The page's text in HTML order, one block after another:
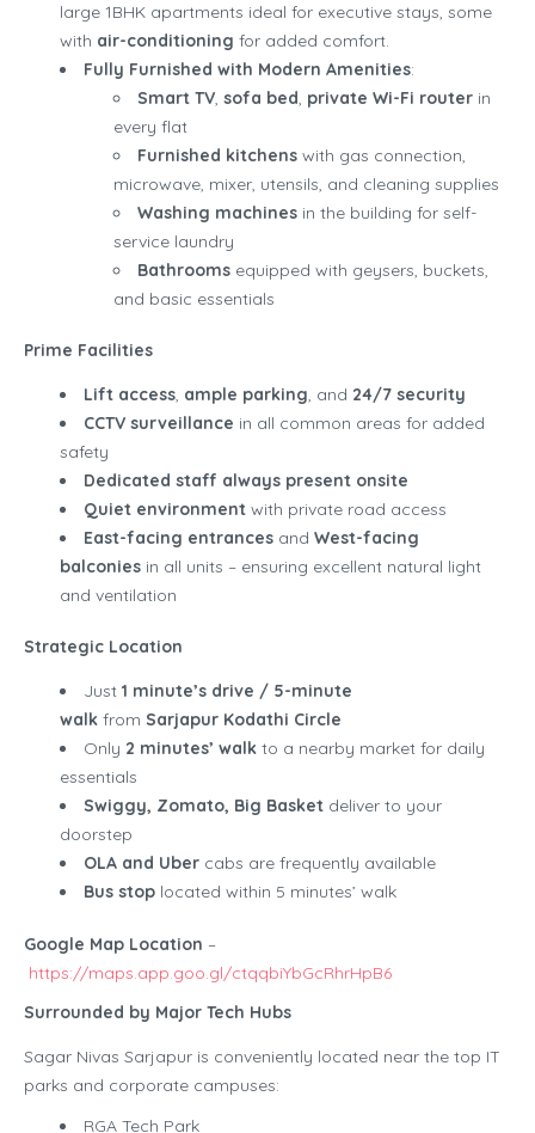
large 1BHK apartments ideal for executive stays, some
with air-conditioning for added comfort.
Fully Furnished with Modern Amenities:
Smart TV, sofa bed, private Wi-Fi router in
every flat
Furnished kitchens with gas connection,
microwave, mixer, utensils, and cleaning supplies
Washing machines in the building for self-
service laundry
Bathrooms equipped with geysers, buckets,
and basic essentials
Prime Facilities
Lift access, ample parking, and 24/7 security
CCTV surveillance in all common areas for added
safety
Dedicated staff always present onsite
Quiet environment with private road access
East-facing entrances and West-facing
balconies in all units – ensuring excellent natural light
and ventilation
Strategic Location
Just 1 minute’s drive / 5-minute
walk from Sarjapur Kodathi Circle
Only 2 minutes’ walk to a nearby market for daily
essentials
Swiggy, Zomato, Big Basket deliver to your
doorstep
OLA and Uber cabs are frequently available
Bus stop located within 5 minutes’ walk
Google Map Location –
https://maps.app.goo.gl/ctqqbiYbGcRhrHpB6
Surrounded by Major Tech Hubs
Sagar Nivas Sarjapur is conveniently located near the top IT
parks and corporate campuses:
RGA Tech Park